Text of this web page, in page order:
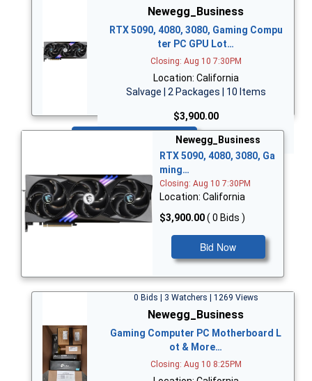
Newegg_Business
RTX 5090, 4080, 3080, Gaming Compu
ter PC GPU Lot…
Closing: Aug 10 7:30PM
Location: California
Salvage | 2 Packages | 10 Items
$3,900.00
Newegg_Business
RTX 5090, 4080, 3080, Ga
ming…
Closing: Aug 10 7:30PM
Location: California
$3,900.00( 0 Bids )
Bid Now
0 Bids | 3 Watchers | 1269 Views
Newegg_Business
Gaming Computer PC Motherboard L
ot & More…
Closing: Aug 10 8:25PM